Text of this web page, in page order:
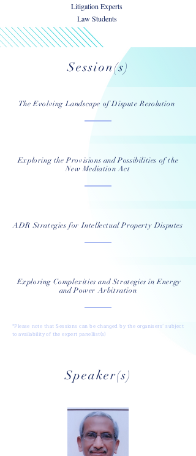
Litigation Experts
Law Students
Session(s)
The Evolving Landscape of Dispute Resolution
Exploring the Provisions and Possibilities of the
New Mediation Act
ADR Strategies for Intellectual Property Disputes
Exploring Complexities and Strategies in Energy
and Power Arbitration
*Please note that Sessions can be changed by the organisers’ subject
to availability of the expert panellist(s)
Speaker(s)